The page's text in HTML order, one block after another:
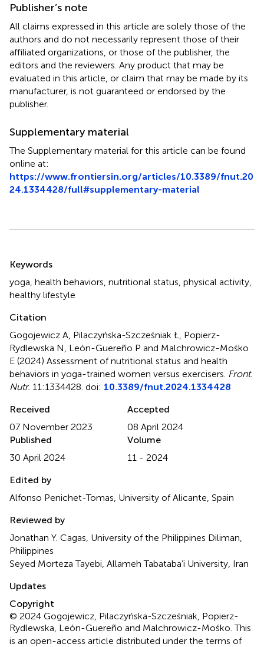
Publisher’s note
All claims expressed in this article are solely those of the
authors and do not necessarily represent those of their
affiliated organizations, or those of the publisher, the
editors and the reviewers. Any product that may be
evaluated in this article, or claim that may be made by its
manufacturer, is not guaranteed or endorsed by the
publisher.
Supplementary material
The Supplementary material for this article can be found
online at:
https://www.frontiersin.org/articles/10.3389/fnut.20
24.1334428/full#supplementary-material
Keywords
yoga health behaviors nutritional status physical activity
healthy lifestyle
Citation
Gogojewicz A, Pilaczyńska-Szcześniak Ł, Popierz-
Rydlewska N, León-Guereño P and Malchrowicz-Mośko
E (2024) Assessment of nutritional status and health
behaviors in yoga-trained women versus exercisers Front.
Nutr. 11:1334428. doi: 10.3389/fnut.2024.1334428
Received
07 November 2023
Accepted
08 April 2024
Published
30 April 2024
Volume
11 - 2024
Edited by
Alfonso Penichet-Tomas, University of Alicante, Spain
Reviewed by
Jonathan Y. Cagas, University of the Philippines Diliman,
Philippines
Seyed Morteza Tayebi, Allameh Tabataba’i University, Iran
Updates
Copyright
© 2024 Gogojewicz, Pilaczyńska-Szcześniak, Popierz-
Rydlewska, León-Guereño and Malchrowicz-Mośko.This
is an open-access article distributed under the terms of